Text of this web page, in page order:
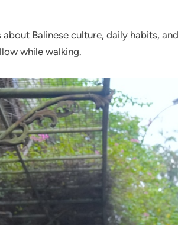
Balinese culture, daily habits,
while walking.